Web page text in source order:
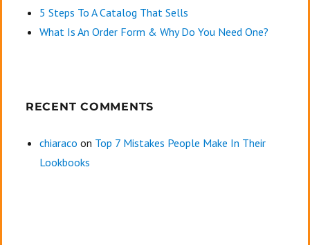
5 Steps To A Catalog That Sells
What Is An Order Form & Why Do You Need One?
RECENT COMMENTS
chiaraco on Top 7 Mistakes People Make In Their
Lookbooks